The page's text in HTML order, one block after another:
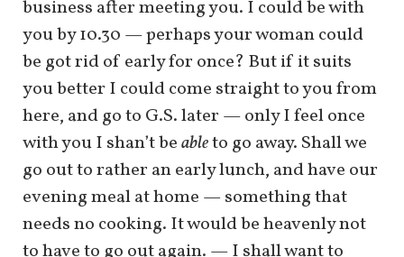
business after meeting you. I could be with
you by 10.30 — perhaps your woman could
be got rid of early for once? But if it suits
you better I could come straight to you from
here, and go to G.S. later — only I feel once
with you I shan’t beableto go away. Shall we
go out to rather an early lunch, and have our
evening meal at home — something that
needs no cooking. It would be heavenly not
to have to go out again. — I shall want to